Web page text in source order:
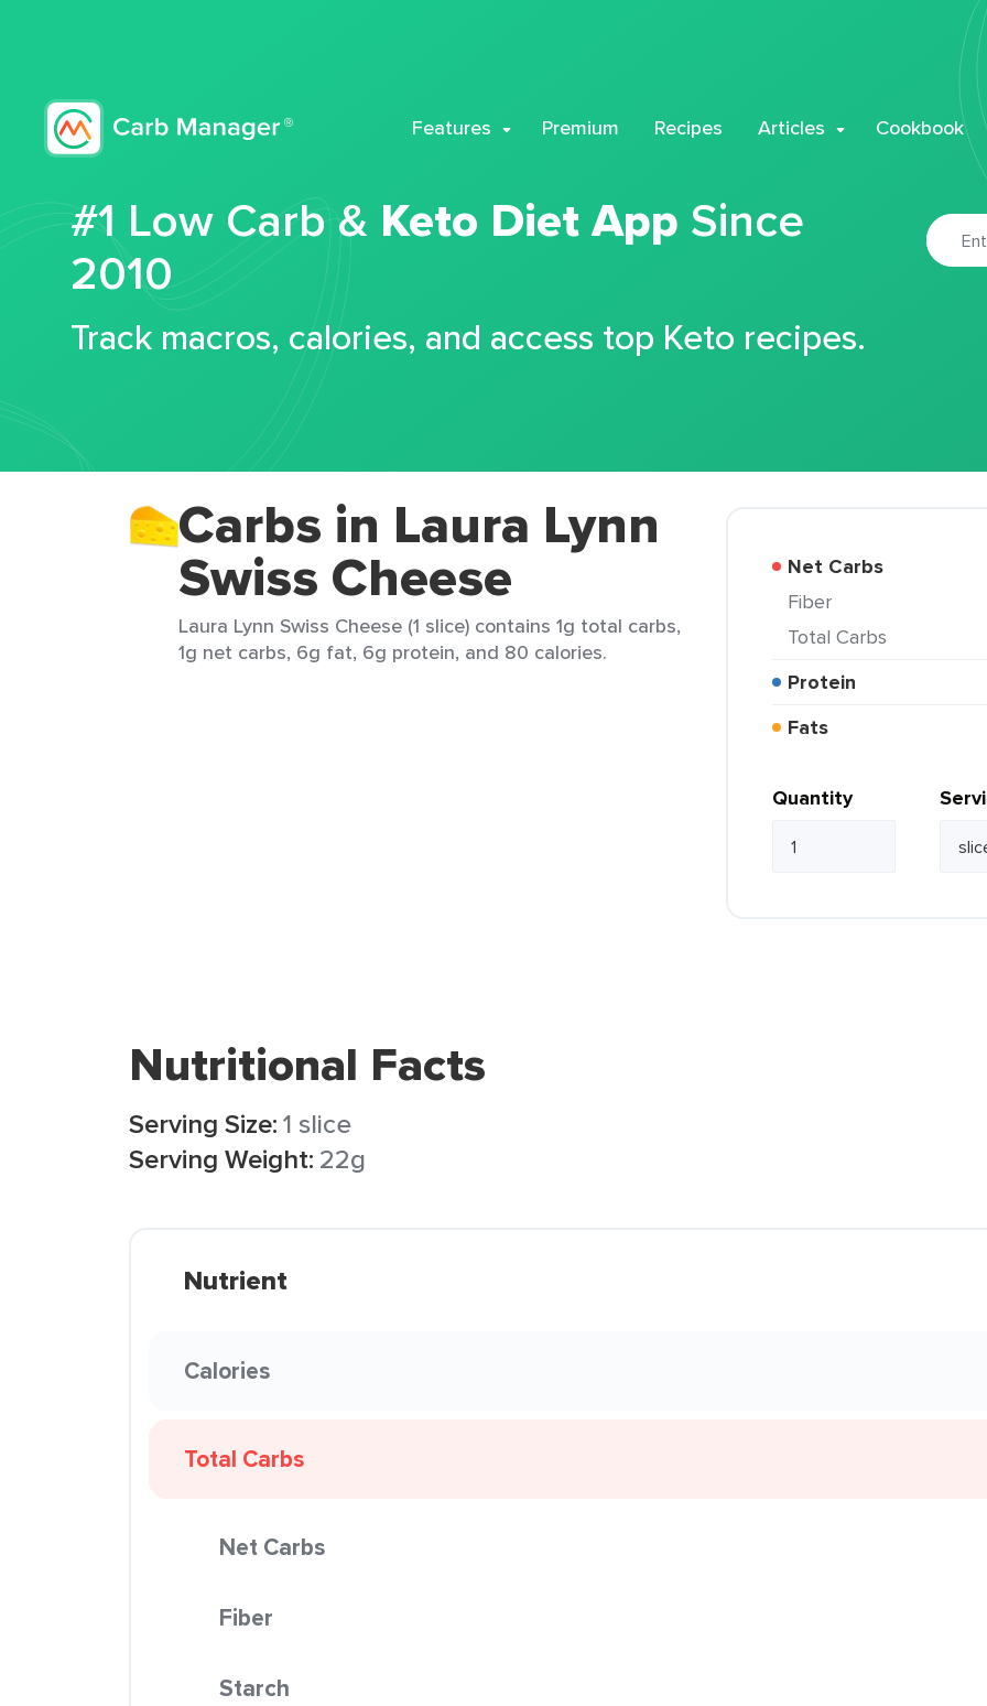
Features Premium Recipes Articles Cookbook
#1 Low Carb & Keto Diet App Since
2010
Track macros, calories, and access top Keto recipes.
Carbs in Laura Lynn
Swiss Cheese
Laura Lynn Swiss Cheese (1 slice) contains 1g total carbs,
1g net carbs, 6g fat, 6g protein, and 80 calories.
Net Carbs
Fiber
Total Carbs
Protein
Fats
Quantity
Nutritional Facts
Serving Size:1 slice
Serving Weight: 22g
Nutrient
Calories
Total Carbs
Net Carbs
Fiber
Starch